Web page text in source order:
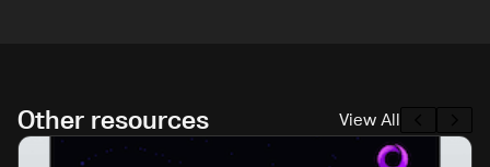
Other resources View All